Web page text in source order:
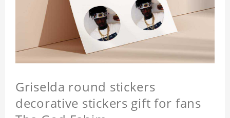
Griselda round stickers
decorative stickers gift for fans